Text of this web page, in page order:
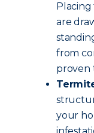
Placing
are
from
proven
your